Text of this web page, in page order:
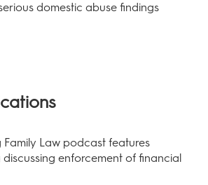
domestic abuse findings
Family Law podcast features
enforcement of financial